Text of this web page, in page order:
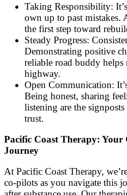
Taking Responsibility:
own up to past
the first step toward
Steady Progress:
Demonstrating positive
reliable road buddy helps
highway.
Open Communication:
Being honest, sharing
listening are the
trust.
Pacific Coast Therapy:
Journey
At Pacific Coast Therapy,
co-pilots as you navigate this